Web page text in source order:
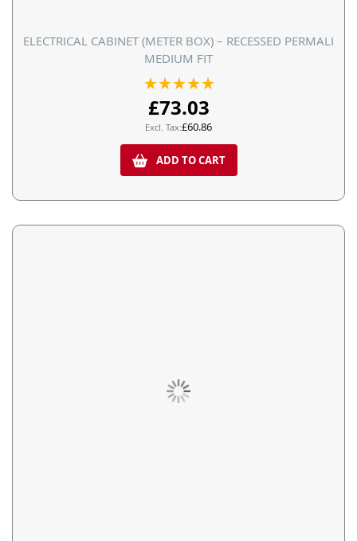
ELECTRICAL CABINET (METER BOX) – RECESSED PERMALI
MEDIUM FIT
Rating:
100%
£73.03
£60.86
ADD TO CART